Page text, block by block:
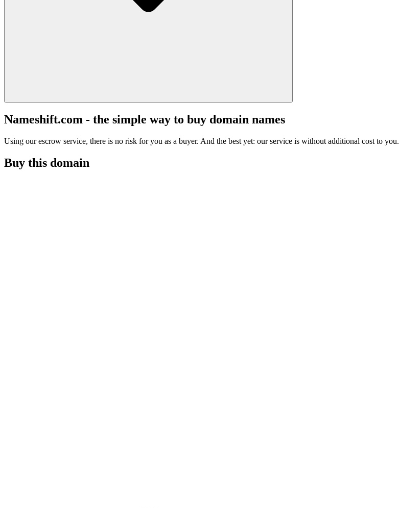
Nameshift.com - the simple way to buy domain names
Using our escrow service, there is no risk for you as a buyer. And the best yet: our service is without additional cost to you.
Buy this domain